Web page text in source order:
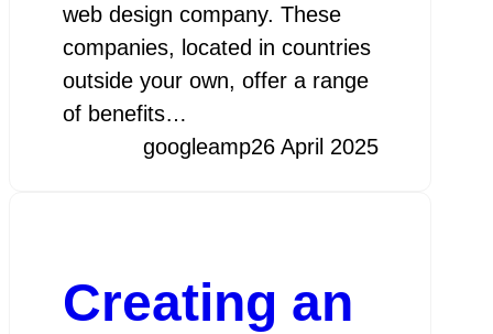
web design company. These
companies, located in countries
outside your own, offer a range
of benefits…
googleamp26 April 2025
Creating an